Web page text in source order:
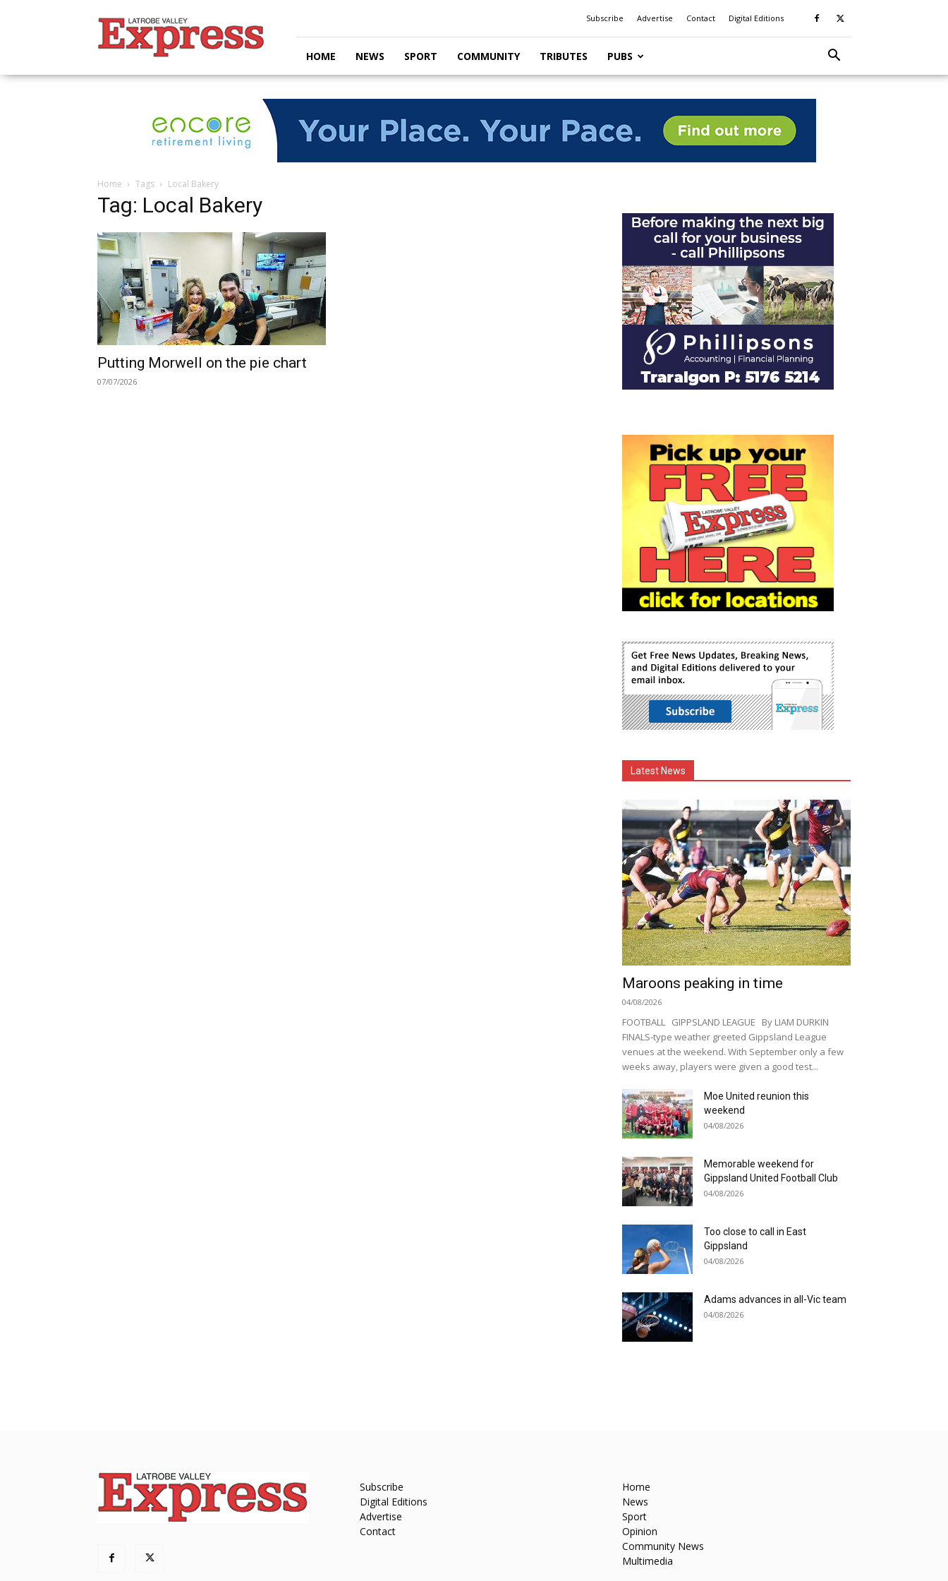
Valley
Express
Subscribe Advertise Contact Digital Editions
HOME NEWS SPORT COMMUNITY TRIBUTES PUBS
Home Tags Local Bakery
Tag: Local Bakery
Putting Morwell on the pie chart
07/07/2026
Latest News
Maroons peaking in time
04/08/2026
FOOTBALL GIPPSLAND LEAGUE By LIAM DURKIN
FINALS-type weather greeted Gippsland League
venues at the weekend. With September only a few
weeks away, players were given a good test...
Moe United reunion this
weekend
04/08/2026
Memorable weekend for
Gippsland United Football Club
04/08/2026
Too close to call in East
Gippsland
04/08/2026
Adams advances in all-Vic team
04/08/2026
Subscribe
Digital Editions
Advertise
Contact
Home
News
Sport
Opinion
Community News
Multimedia